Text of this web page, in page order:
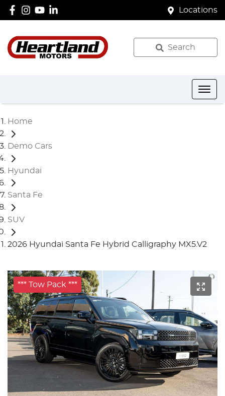
Locations
Search
Home
Demo Cars
Hyundai
Santa Fe
SUV
2026 Hyundai Santa Fe Hybrid Calligraphy MX5.V2
*** Tow Pack ***